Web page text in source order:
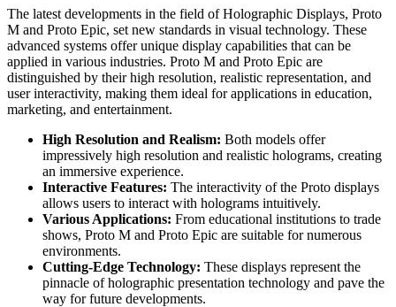
The latest developments in the field of Holographic Displays, Proto
M and Proto Epic, set new standards in visual technology. These
advanced systems offer unique display capabilities that can be
applied in various industries. Proto M and Proto Epic are
distinguished by their high resolution, realistic representation, and
user interactivity, making them ideal for applications in education,
marketing, and entertainment.
High Resolution and Realism: Both models offer
impressively high resolution and realistic holograms, creating
an immersive experience.
Interactive Features: The interactivity of the Proto displays
allows users to interact with holograms intuitively.
Various Applications: From educational institutions to trade
shows, Proto M and Proto Epic are suitable for numerous
environments.
Cutting-Edge Technology: These displays represent the
pinnacle of holographic presentation technology and pave the
way for future developments.